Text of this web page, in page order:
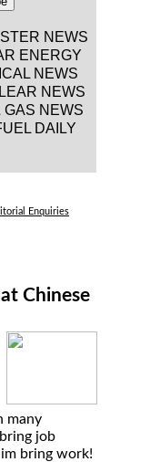
NEWS
ENERGY
NEWS
NEWS
GAS NEWS
DAILY
Enquiries
Chinese
many
job
bring work!